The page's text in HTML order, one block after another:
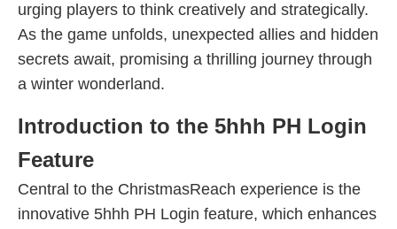
urging players to think creatively and strategically.
As the game unfolds, unexpected allies and hidden
secrets await, promising a thrilling journey through
a winter wonderland.
Introduction to the 5hhh PH Login
Feature
Central to the ChristmasReach experience is the
innovative 5hhh PH Login feature, which enhances